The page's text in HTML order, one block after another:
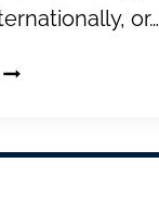
or…
INTERNATIONAL